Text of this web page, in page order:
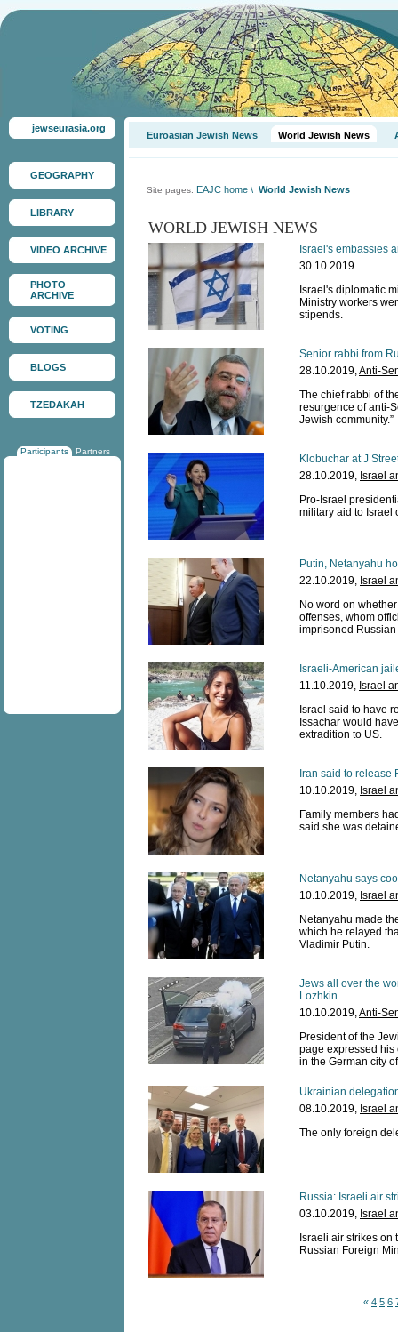
jewseurasia.org
GEOGRAPHY
LIBRARY
VIDEO ARCHIVE
PHOTO
ARCHIVE
VOTING
BLOGS
TZEDAKAH
Participants Partners
Euroasian Jewish News World Jewish News
Site pages: EAJC home \ World Jewish News
WORLD JEWISH NEWS
Israel's embassies
30.10.2019
Israel's diplomatic
Ministry workers
stipends.
Senior rabbi from
28.10.2019,Anti-
The chief rabbi of
resurgence of anti-
Jewish community.”
Klobuchar at J
28.10.2019, Israel
Pro-Israel
military aid to Israel
Putin, Netanyahu
22.10.2019, Israel
No word on
offenses, whom
imprisoned Russian
Israeli-American
11.10.2019, Israel
Israel said to have
Issachar would
extradition to US.
Iran said to release
10.10.2019, Israel
Family members
said she was
Netanyahu says
10.10.2019, Israel
Netanyahu made
which he relayed
Vladimir Putin.
Jews all over the
Lozhkin
10.10.2019,Anti-
President of the
page expressed his
in the German city
Ukrainian
08.10.2019, Israel
The only foreign
Russia: Israeli air
03.10.2019, Israel
Israeli air strikes
Russian Foreign
« 4 5 6